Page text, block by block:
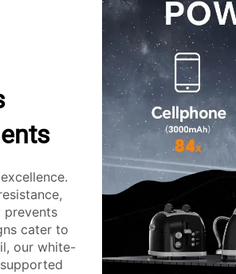
prevents
cater to
our white-